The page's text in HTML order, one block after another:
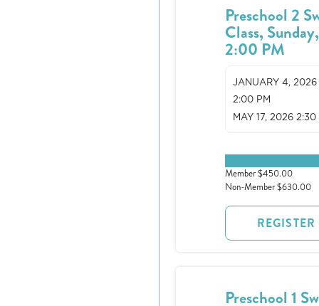
Preschool 2
Class, Sunday,
2:00 PM
JANUARY 4, 2026
2:00 PM
MAY 17, 2026 2:30
0 spots remaining
Member $450.00
Non-Member $630.00
REGISTER
Preschool 1